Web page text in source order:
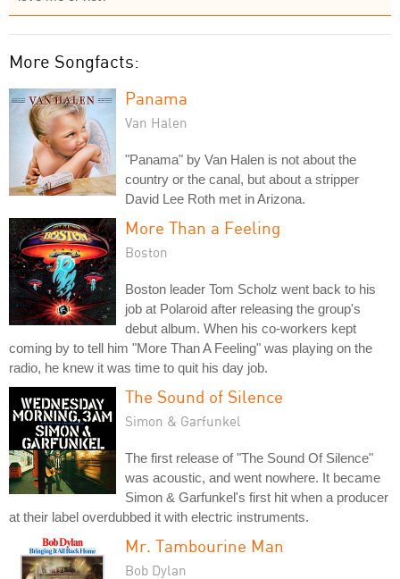
More Songfacts:
Panama
Van Halen
"Panama" by Van Halen is not about the
country or the canal, but about a stripper
David Lee Roth met in Arizona.
More Than a Feeling
Boston
Boston leader Tom Scholz went back to his
job at Polaroid after releasing the group's
debut album. When his co-workers kept
coming by to tell him "More Than A Feeling" was playing on the
radio, he knew it was time to quit his day job.
The Sound of Silence
Simon & Garfunkel
The first release of "The Sound Of Silence"
was acoustic, and went nowhere. It became
Simon & Garfunkel's first hit when a producer
at their label overdubbed it with electric instruments.
Mr. Tambourine Man
Bob Dylan